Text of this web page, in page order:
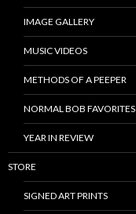
IMAGE GALLERY
MUSIC VIDEOS
METHODS OF A PEEPER
NORMAL BOB FAVORITES
YEAR IN REVIEW
STORE
SIGNED ART PRINTS